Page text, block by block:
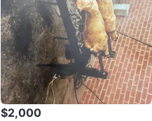
$2,000